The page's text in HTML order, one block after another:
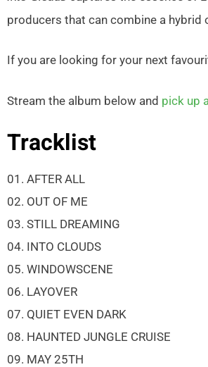
producers that can combine a
If you are looking for your next
Stream the album below and pick up
Tracklist
01. AFTER ALL
02. OUT OF ME
03. STILL DREAMING
04. INTO CLOUDS
05. WINDOWSCENE
06. LAYOVER
07. QUIET EVEN DARK
08. HAUNTED JUNGLE CRUISE
09. MAY 25TH